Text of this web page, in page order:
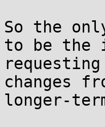
So the
to be the
changes
longer-